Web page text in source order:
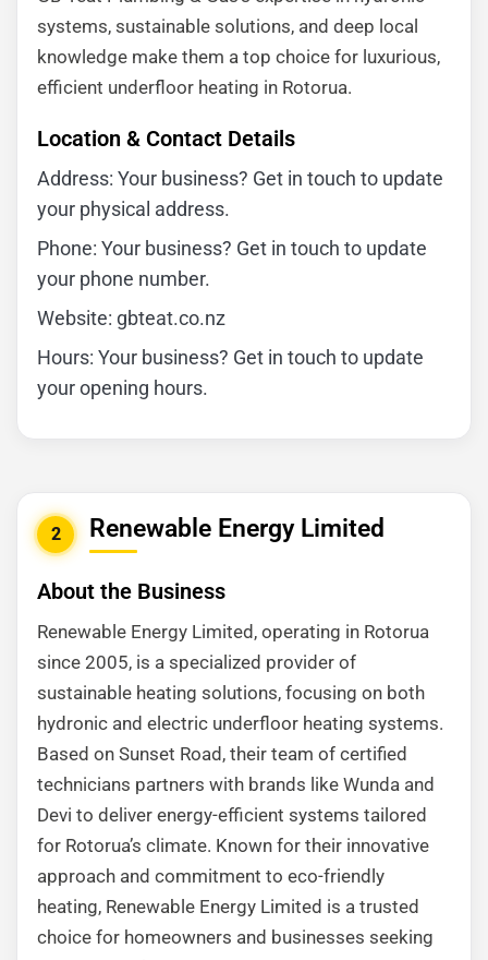
systems, sustainable solutions, and deep local
knowledge make them a top choice for luxurious,
efficient underfloor heating in Rotorua.
Location & Contact Details
Address: Your business? Get in touch to update
your physical address.
Phone: Your business? Get in touch to update
your phone number.
Website: gbteat.co.nz
Hours: Your business? Get in touch to update
your opening hours.
2 Renewable Energy Limited
About the Business
Renewable Energy Limited, operating in Rotorua
since 2005, is a specialized provider of
sustainable heating solutions, focusing on both
hydronic and electric underfloor heating systems.
Based on Sunset Road, their team of certified
technicians partners with brands like Wunda and
Devi to deliver energy-efficient systems tailored
for Rotorua’s climate. Known for their innovative
approach and commitment to eco-friendly
heating, Renewable Energy Limited is a trusted
choice for homeowners and businesses seeking